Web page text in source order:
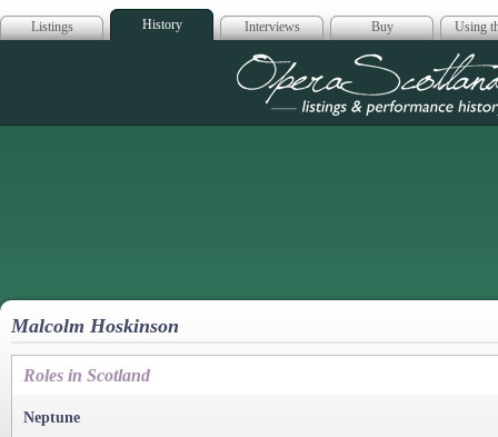
Listings History Interviews Buy Using
Opera
Malcolm Hoskinson
Roles in Scotland
Neptune